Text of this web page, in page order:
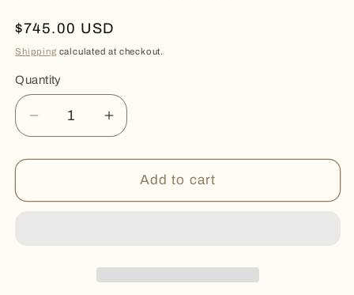
Regular
price
$745.00 USD
Shipping calculated at checkout.
Quantity
Quantity
Decrease
quantity
for
POINT
Increase
quantity
for
PURPLE
POINT
Add to cart